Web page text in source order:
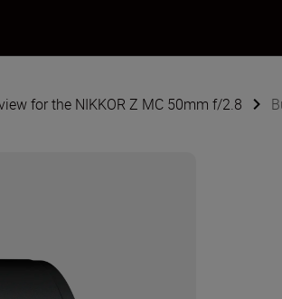
for the NIKKOR Z MC 50mm f/2.8